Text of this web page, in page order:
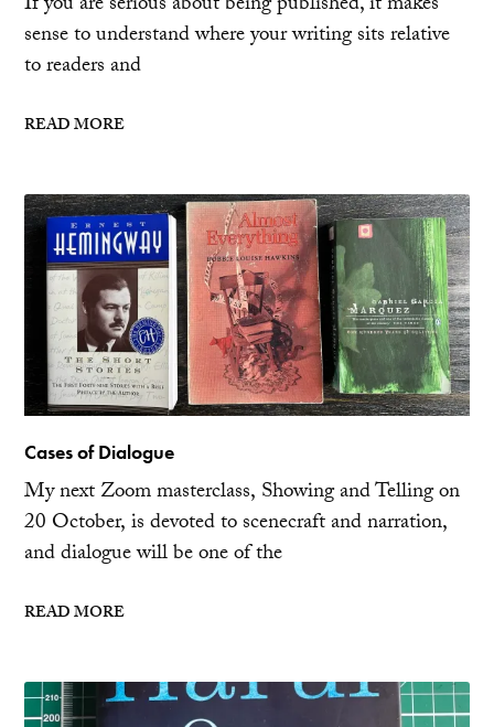
sense to understand where your writing sits relative
to readers and
READ MORE
Cases of Dialogue
My next Zoom masterclass, Showing and Telling on
20 October, is devoted to scenecraft and narration,
and dialogue will be one of the
READ MORE